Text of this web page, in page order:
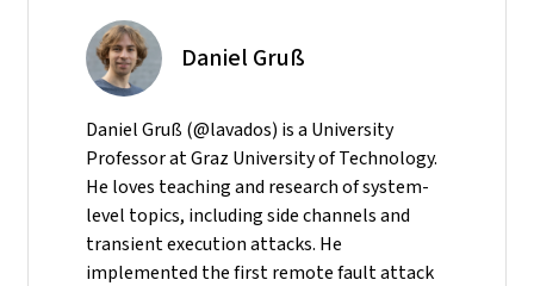
Daniel Gruß
Daniel Gruß (@lavados) is a University
Professor at Graz University of Technology.
He loves teaching and research of system-
level topics, including side channels and
transient execution attacks. He
implemented the first remote fault attack